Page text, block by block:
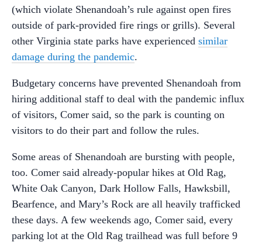
(which violate Shenandoah’s rule against open fires
outside of park-provided fire rings or grills). Several
other Virginia state parks have experienced similar
damage during the pandemic.
Budgetary concerns have prevented Shenandoah from
hiring additional staff to deal with the pandemic influx
of visitors, Comer said, so the park is counting on
visitors to do their part and follow the rules.
Some areas of Shenandoah are bursting with people,
too. Comer said already-popular hikes at Old Rag,
White Oak Canyon, Dark Hollow Falls, Hawksbill,
Bearfence, and Mary’s Rock are all heavily trafficked
these days. A few weekends ago, Comer said, every
parking lot at the Old Rag trailhead was full before 9